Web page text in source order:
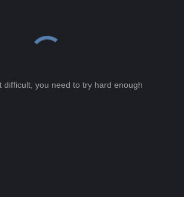
difficult, you need to try hard enough